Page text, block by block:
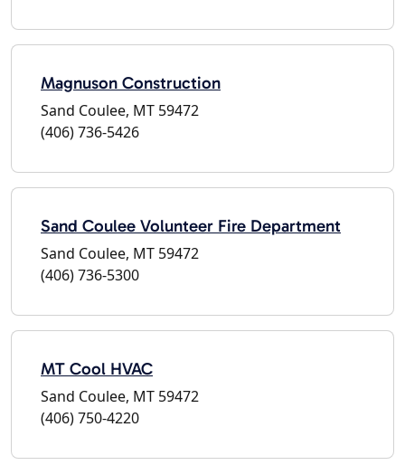
Magnuson Construction
Sand Coulee, MT 59472
(406) 736-5426
Sand Coulee Volunteer Fire Department
Sand Coulee, MT 59472
(406) 736-5300
MT Cool HVAC
Sand Coulee, MT 59472
(406) 750-4220